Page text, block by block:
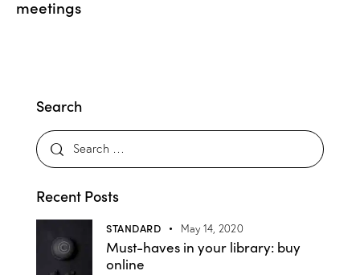
meetings
Search
Recent Posts
STANDARD May 14, 2020
Must-haves in your library: buy
online